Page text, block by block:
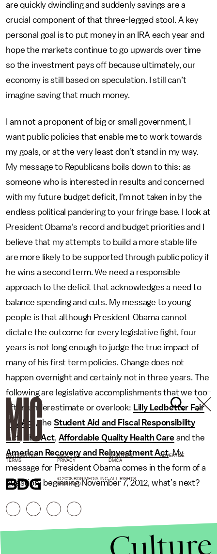
are quickly dwindling and suddenly savings are a
crucial component of that three-legged stool. A key
personal goal is to put money in an IRA each year and
hope the markets continue to go upwards over time
so the investment pays off because ultimately, our
economy is still based on speculation. I still can’t
imagine saving that much money.
I am not a proponent of big or small government, I
want public policies that enable me to work towards
my goals, or at the very least don’t stand in my way.
My message to Republicans boils down to this: as
someone who is interested in results and concerned
with my future budget deficit, I’m not taken in by the
endless political pandering to your fringe base. I look at
President Obama’s record and budget priorities and I
believe that my attempts to build a more stable life
are more likely to be supported through public policy if
he wins a second term. We need a responsible
approach to the deficit that acknowledges a need to
balance spending and cuts. My message to young
people is that although President Obama cannot
dictate the outcome for every legislative fight, four
years is not long enough to judge the true impact of
many of his first term policies. Change does not
happen overnight and certainly not in three years. The
following are legislative accomplishments that we too
often underestimate or overlook: Lilly Ledbetter Fair
Pay Act , the Student Aid and Fiscal Responsibility
Act
Hire Act, Affordable Quality Health Careand the
American Recovery and Reinvestment Act. My
message for President Obama comes in the form of a
question: beginning November 7, 2012, what’s next?
NEWSLETTER ABOUT US MASTHEAD
ADVERTISE
TERMS
PRIVACY DMCA
© 2026 BDG MEDIA, INC. ALL RIGHTS
RESERVED.
Culture